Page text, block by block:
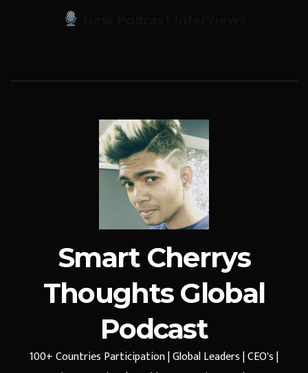
Smart Cherrys
Thoughts Global
Podcast
100+ Countries Participation | Global Leaders | CEO's |